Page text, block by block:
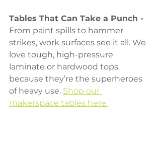
Tables That Can Take a Punch -
From paint spills to hammer
strikes, work surfaces see it all. We
love tough, high-pressure
laminate or hardwood tops
because they’re the superheroes
of heavy use. Shop our
makerspace tables here.